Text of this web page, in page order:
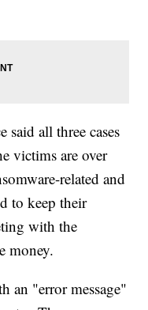
said all three cases
victims are over
related and
to keep their
with the
money.
an "error message"